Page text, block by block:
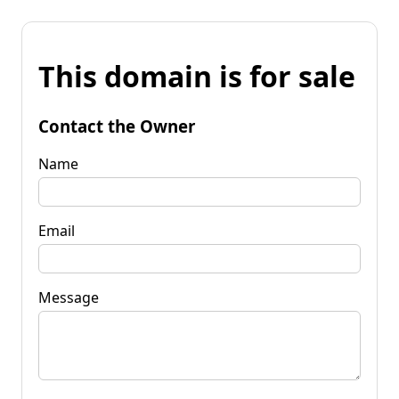
This domain is for sale
Contact the Owner
Name
Email
Message